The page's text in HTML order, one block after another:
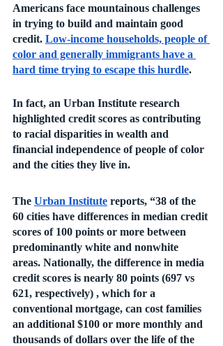
Americans face mountainous challenges
in trying to build and maintain good
credit. Low-income households, people of
color and generally immigrants have a
hard time trying to escape this hurdle.
In fact, an Urban Institute research
highlighted credit scores as contributing
to racial disparities in wealth and
financial independence of people of color
and the cities they live in.
The Urban Institute reports, “38 of the
60 cities have differences in median credit
scores of 100 points or more between
predominantly white and nonwhite
areas. Nationally, the difference in media
credit scores is nearly 80 points (697 vs
621, respectively) , which for a
conventional mortgage, can cost families
an additional $100 or more monthly and
thousands of dollars over the life of the